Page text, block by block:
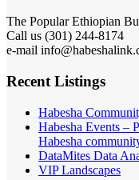
The Popular Ethiopian
Call us (301) 244-8174
e-mail
Recent Listings
Habesha
Habesha Events –
Habesha
DataMites Data
VIP Landscapes